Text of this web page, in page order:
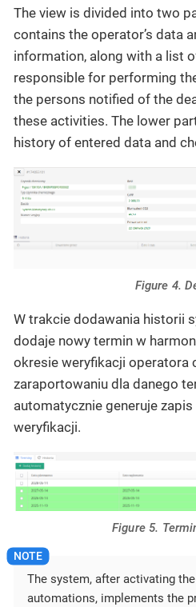
The view is divided into two
contains the operator’s data
information, along with a list
responsible for performing
the persons notified of the
these activities. The lower
history of entered data and
Figure 4.
W trakcie dodawania historii
dodaje nowy termin w
okresie weryfikacji operatora
zaraportowaniu dla danego
automatycznie generuje
weryfikacji.
Figure 5.
The system, after activating
automations, implements the